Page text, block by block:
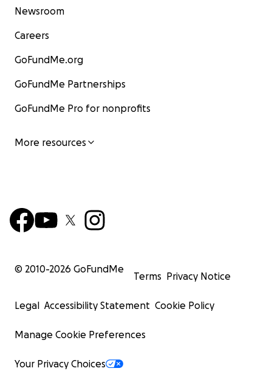
Newsroom
Careers
GoFundMe.org
GoFundMe Partnerships
GoFundMe Pro for nonprofits
More resources
© 2010-2026 GoFundMe
Terms Privacy Notice
Legal Accessibility Statement Cookie Policy
Manage Cookie Preferences
Your Privacy Choices